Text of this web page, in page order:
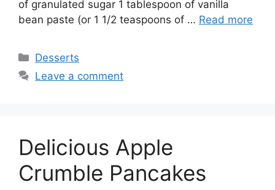
of granulated sugar 1 tablespoon of vanilla
bean paste (or 1 1/2 teaspoons of … Read more
Categories
Desserts
Leave a comment
Delicious Apple
Crumble Pancakes